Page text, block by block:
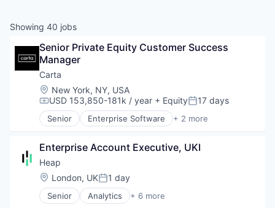
Showing 40 jobs
Senior Private Equity Customer Success
Manager
Carta
Location:
New York, NY, USA
Compensation:
USD 153,850-181k / year + EquityPosted:
17 days
Senior Enterprise Software + 2 more
Fintech
Enterprise Account Executive, UKI
Heap
Location:
London, UKPosted:
1 day
Senior Analytics + 6 more
Business Intelligence